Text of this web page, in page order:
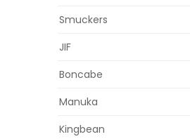
Smuckers
JIF
Boncabe
Manuka
Kingbean